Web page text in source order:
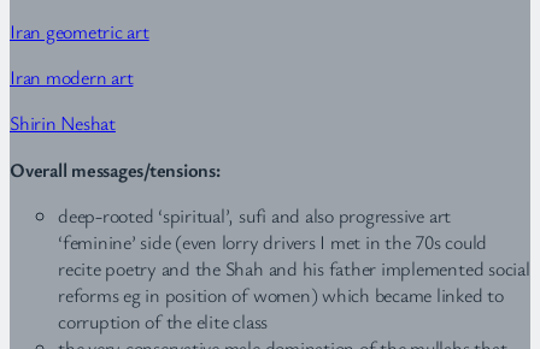
Iran geometric art
Iran modern art
Shirin Neshat
Overall messages/tensions:
deep-rooted ‘spiritual’, sufi and also progressive art
‘feminine’ side (even lorry drivers I met in the 70s could
recite poetry and the Shah and his father implemented social
reforms eg in position of women) which became linked to
corruption of the elite class